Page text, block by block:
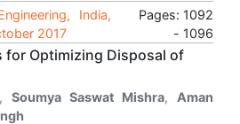
India,
2017
Pages: 1092
- 1096
for Optimizing Disposal of
,Soumya Saswat Mishra, Aman